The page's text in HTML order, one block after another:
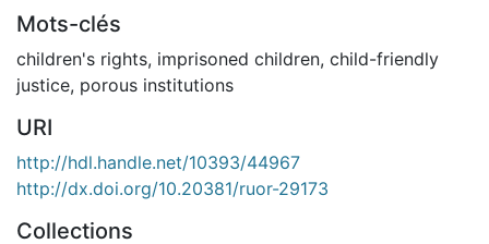
Mots-clés
children's rights, imprisoned children, child-friendly
justice, porous institutions
URI
http://hdl.handle.net/10393/44967
http://dx.doi.org/10.20381/ruor-29173
Collections